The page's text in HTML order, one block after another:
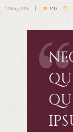
13 May 2015 1413